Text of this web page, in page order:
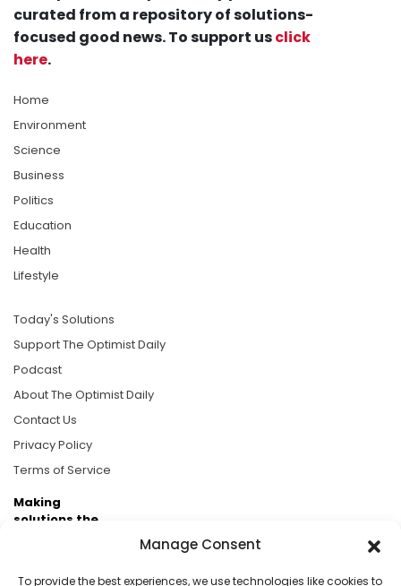
Manage Consent
To provide the best experiences, we use technologies like cookies to
curated from a repository of solutions-
focused good news. To support usclick
here.
Home
Environment
Science
Business
Politics
Education
Health
Lifestyle
Today's Solutions
Support The Optimist Daily
Podcast
About The Optimist Daily
Contact Us
Privacy Policy
Terms of Service
Making
solutions the
Brought to you by the ongoing support of The World